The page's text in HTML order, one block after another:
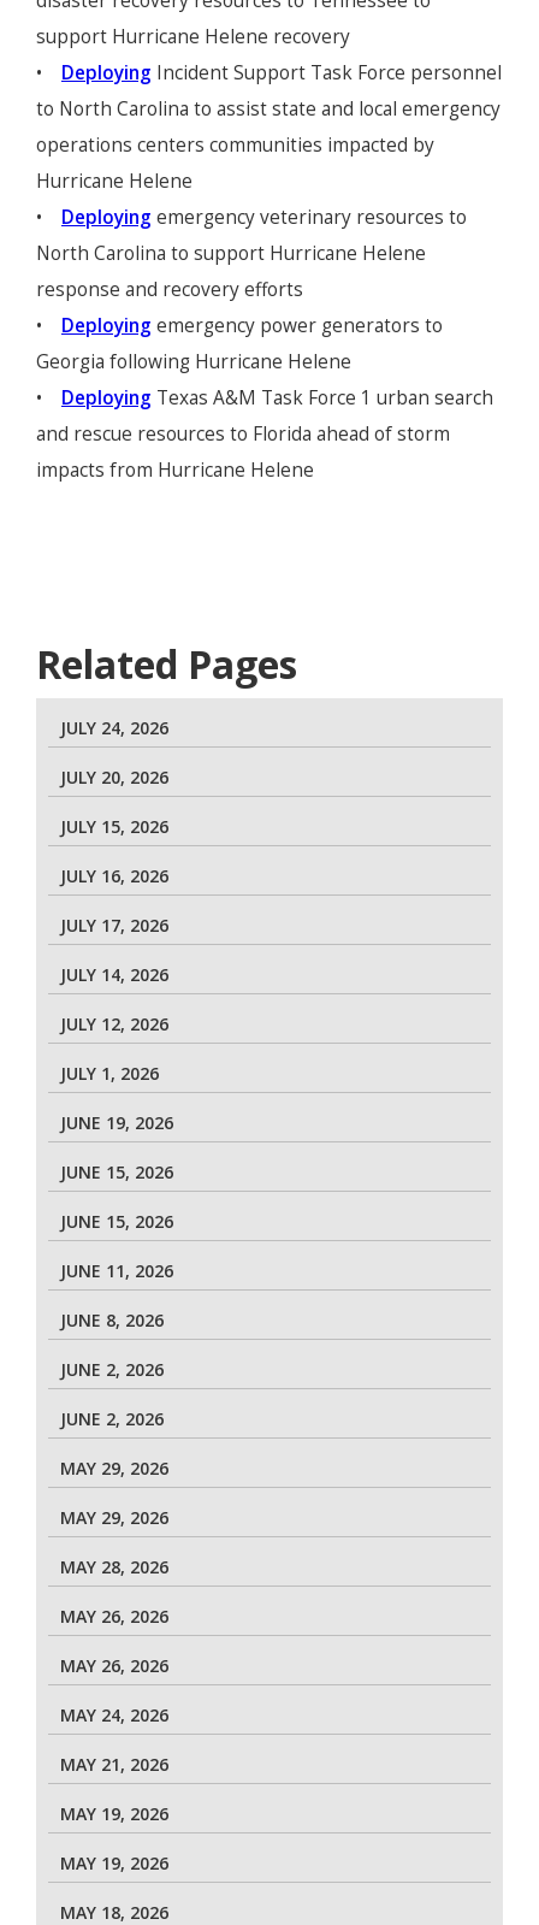
support Hurricane Helene recovery
• Deploying Incident Support Task Force personnel
to North Carolina to assist state and local emergency
operations centers communities impacted by
Hurricane Helene
• Deploying emergency veterinary resources to
North Carolina to support Hurricane Helene
response and recovery efforts
• Deploying emergency power generators to
Georgia following Hurricane Helene
• Deploying Texas A&M Task Force 1 urban search
and rescue resources to Florida ahead of storm
impacts from Hurricane Helene
Related Pages
JULY 24, 2026
JULY 20, 2026
JULY 15, 2026
JULY 16, 2026
JULY 17, 2026
JULY 14, 2026
JULY 12, 2026
JULY 1, 2026
JUNE 19, 2026
JUNE 15, 2026
JUNE 15, 2026
JUNE 11, 2026
JUNE 8, 2026
JUNE 2, 2026
JUNE 2, 2026
MAY 29, 2026
MAY 29, 2026
MAY 28, 2026
MAY 26, 2026
MAY 26, 2026
MAY 24, 2026
MAY 21, 2026
MAY 19, 2026
MAY 19, 2026
MAY 18, 2026